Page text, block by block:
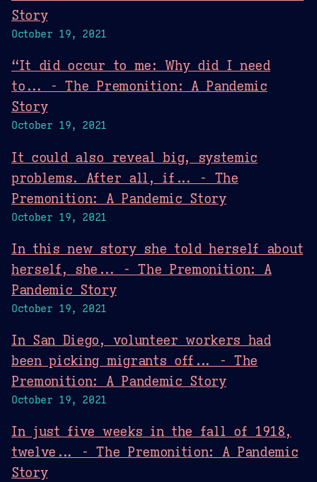
Story
October 19, 2021
“It did occur to me: Why did I need
to... - The Premonition: A Pandemic
Story
October 19, 2021
It could also reveal big, systemic
problems. After all, if... - The
Premonition: A Pandemic Story
October 19, 2021
In this new story she told herself about
herself, she... - The Premonition: A
Pandemic Story
October 19, 2021
In San Diego, volunteer workers had
been picking migrants off... - The
Premonition: A Pandemic Story
October 19, 2021
In just five weeks in the fall of 1918,
twelve... - The Premonition: A Pandemic
Story